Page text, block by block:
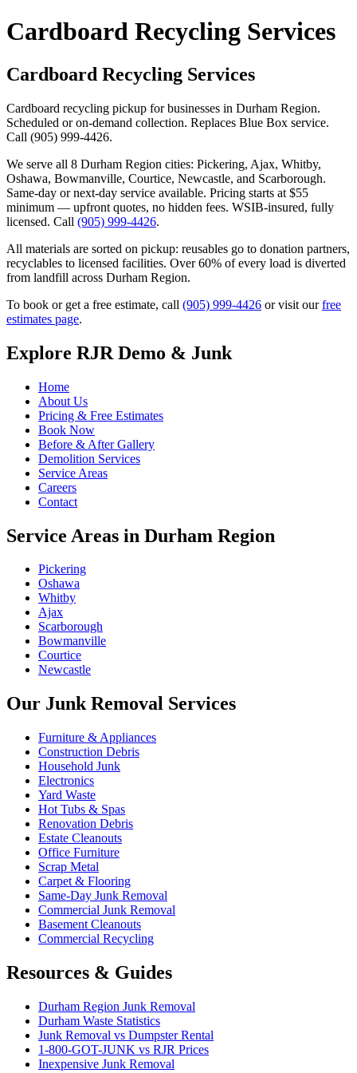
Cardboard Recycling Services
Cardboard Recycling Services
Cardboard recycling pickup for businesses in Durham Region.
Scheduled or on-demand collection. Replaces Blue Box service.
Call (905) 999-4426.
We serve all 8 Durham Region cities: Pickering, Ajax, Whitby,
Oshawa, Bowmanville, Courtice, Newcastle, and Scarborough.
Same-day or next-day service available. Pricing starts at $55
minimum — upfront quotes, no hidden fees. WSIB-insured, fully
licensed. Call (905) 999-4426.
All materials are sorted on pickup: reusables go to donation partners,
recyclables to licensed facilities. Over 60% of every load is diverted
from landfill across Durham Region.
To book or get a free estimate, call (905) 999-4426 or visit ourfree
estimates page.
Explore RJR Demo & Junk
Home
About Us
Pricing & Free Estimates
Book Now
Before & After Gallery
Demolition Services
Service Areas
Careers
Contact
Service Areas in Durham Region
Pickering
Oshawa
Whitby
Ajax
Scarborough
Bowmanville
Courtice
Newcastle
Our Junk Removal Services
Furniture & Appliances
Construction Debris
Household Junk
Electronics
Yard Waste
Hot Tubs & Spas
Renovation Debris
Estate Cleanouts
Office Furniture
Scrap Metal
Carpet & Flooring
Same-Day Junk Removal
Commercial Junk Removal
Basement Cleanouts
Commercial Recycling
Resources & Guides
Durham Region Junk Removal
Durham Waste Statistics
Junk Removal vs Dumpster Rental
1-800-GOT-JUNK vs RJR Prices
Inexpensive Junk Removal